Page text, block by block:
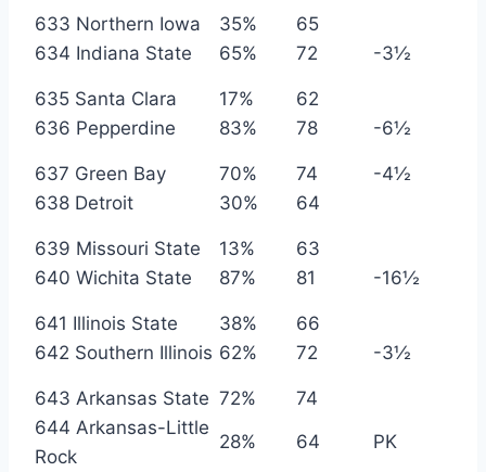
633 Northern Iowa 35%
65
634 Indiana State
65% 72 -3½
635 Santa Clara 17%
62
636 Pepperdine
83% 78 -6½
637 Green Bay 70% 74
-4½
638 Detroit
30% 64
639 Missouri State 13%
63
640 Wichita State
87% 81 -16½
641 Illinois State 38%
66
642 Southern Illinois 62% 72 -3½
643 Arkansas State 72%
74
644 Arkansas-Little
Rock
28% 64 PK